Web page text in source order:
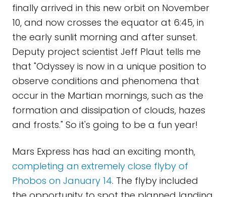
finally arrived in this new orbit on November
10, and now crosses the equator at 6:45, in
the early sunlit morning and after sunset.
Deputy project scientist Jeff Plaut tells me
that "Odyssey is now in a unique position to
observe conditions and phenomena that
occur in the Martian mornings, such as the
formation and dissipation of clouds, hazes
and frosts." So it's going to be a fun year!
Mars Express has had an exciting month,
completing an extremely close flyby of
Phobos on January 14. The flyby included